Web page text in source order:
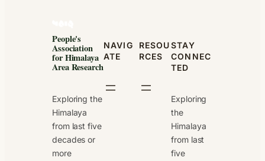
People's
Association
for Himalaya
Area Research
Exploring the
Himalaya
from last five
decades or
more
NAVIG
ATE
RESOU
RCES
STAY
CONNEC
TED
Exploring
the
Himalaya
from last
five